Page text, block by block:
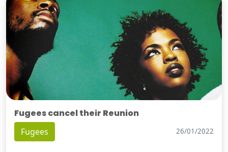
Fugees cancel their Reunion
Fugees 26/01/2022